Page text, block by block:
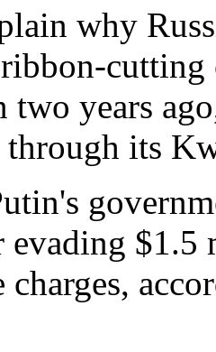
why
two years
its
$1.5